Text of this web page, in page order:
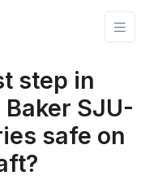
step in
SJU-
safe on